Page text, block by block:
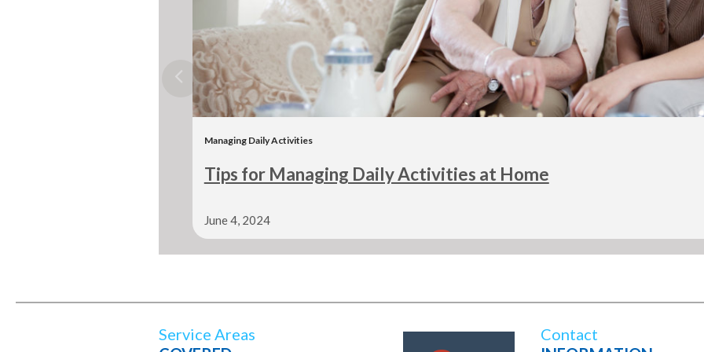
Managing Daily Activities
Tips for Managing Daily Activities at Home
June 4, 2024
Service Areas
Contact